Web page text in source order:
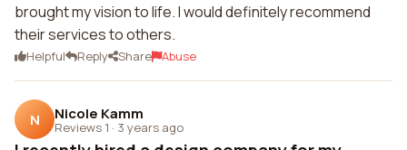
brought my vision to life. I would definitely recommend
their services to others.
Helpful Reply Share Abuse
N Nicole Kamm
Reviews 1 · 3 years ago